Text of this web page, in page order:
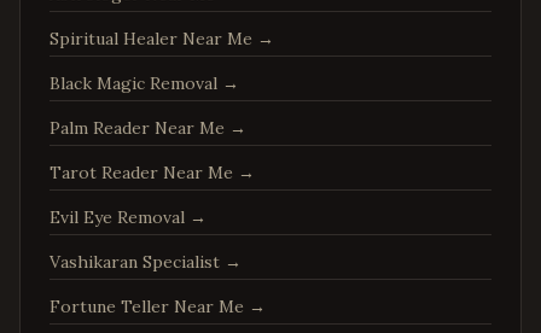
Charlottesville,Virginia
Woodbridge,Virginia
Springfield, Virginia
Tysons,Virginia
Leesburg,Virginia
Sterling,Virginia
Vienna,Virginia
Centreville,Virginia
Spiritual Healer Near Me →
Black Magic Removal →
Palm Reader Near Me →
Tarot Reader Near Me →
Evil Eye Removal →
Vashikaran Specialist →
Fortune Teller Near Me →